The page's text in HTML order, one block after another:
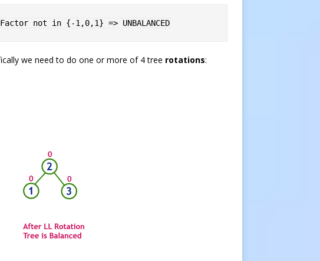
not in {-1,0,1} => UNBALANCED
we need to do one or more of 4 tree rotations: